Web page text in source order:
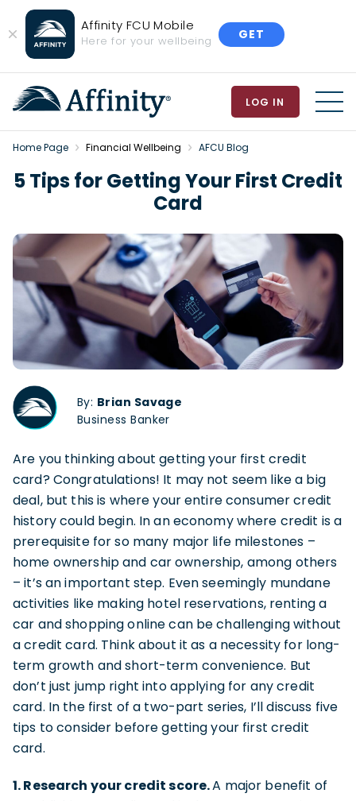
Close
Banner
Affinity FCU Mobile
Here for your wellbeing GET
LOG IN
Home Page Financial Wellbeing AFCU Blog
5 Tips for Getting Your First Credit
Card
By: Brian Savage
Business Banker
Are you thinking about getting your first credit
card? Congratulations! It may not seem like a big
deal, but this is where your entire consumer credit
history could begin. In an economy where credit is a
prerequisite for so many major life milestones –
home ownership and car ownership, among others
– it’s an important step. Even seemingly mundane
activities like making hotel reservations, renting a
car and shopping online can be challenging without
a credit card. Think about it as a necessity for long-
term growth and short-term convenience. But
don’t just jump right into applying for any credit
card. In the first of a two-part series, I’ll discuss five
tips to consider before getting your first credit
card.
1. Research your credit score.A major benefit of